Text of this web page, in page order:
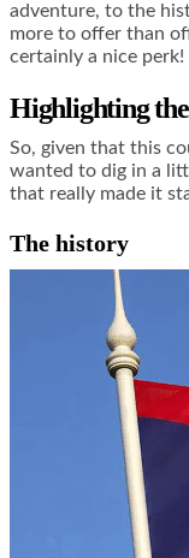
adventure, to the
more to offer than
certainly a nice perk!
Highlighting
So, given that this
wanted to dig in a
that really made it
The history